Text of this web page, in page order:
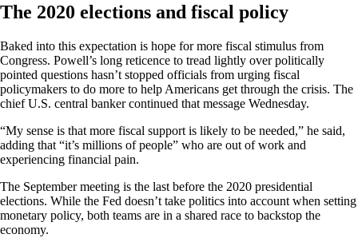
The 2020 elections and fiscal policy
Baked into this expectation is hope for more fiscal stimulus from
Congress. Powell’s long reticence to tread lightly over politically
pointed questions hasn’t stopped officials from urging fiscal
policymakers to do more to help Americans get through the crisis. The
chief U.S. central banker continued that message Wednesday.
“My sense is that more fiscal support is likely to be needed,” he said,
adding that “it’s millions of people” who are out of work and
experiencing financial pain.
The September meeting is the last before the 2020 presidential
elections. While the Fed doesn’t take politics into account when setting
monetary policy, both teams are in a shared race to backstop the
economy.